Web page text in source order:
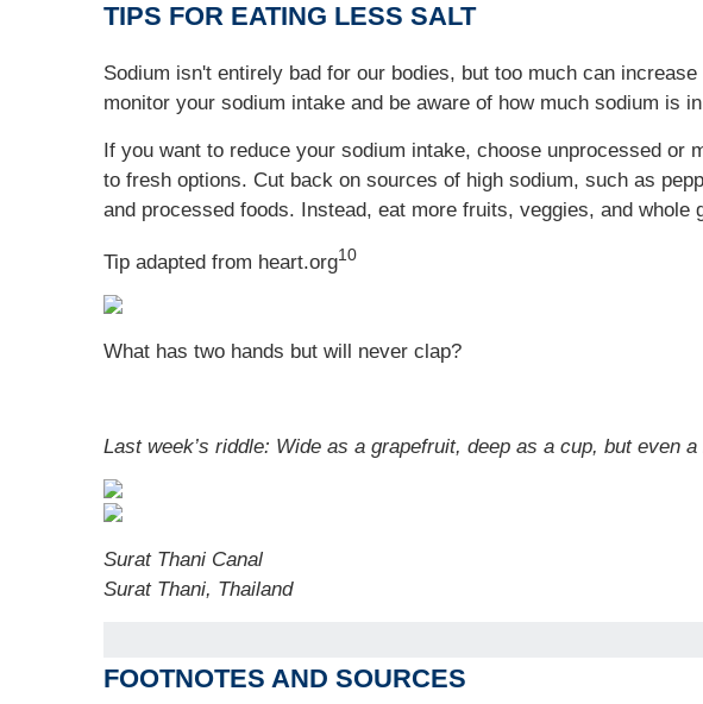
TIPS FOR EATING LESS SALT
Sodium isn't entirely bad for our bodies, but too much can
monitor your sodium intake and be aware of how much sodium is
If you want to reduce your sodium intake, choose unprocessed
to fresh options. Cut back on sources of high sodium, such as
and processed foods. Instead, eat more fruits, veggies, and whole
Tip adapted from heart.org10
What has two hands but will never clap?
Last week’s riddle: Wide as a grapefruit, deep as a cup, but even
Surat Thani Canal
Surat Thani, Thailand
FOOTNOTES AND SOURCES